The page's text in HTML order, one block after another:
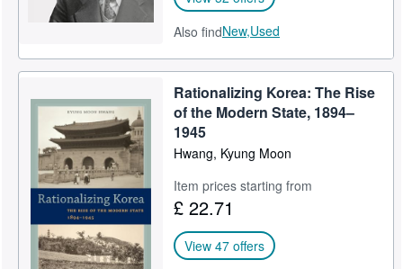
Also findNew,Used
Rationalizing Korea: The Rise
of the Modern State, 1894–
1945
Hwang, Kyung Moon
Item prices starting from
£ 22.71
View 47 offers